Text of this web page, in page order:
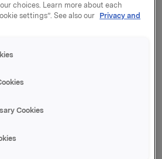
egne aksjer etter denne
791 aksjer.
Tel.: +47 2254 4455/+47 930
er informasjonspliktig etter
choices. Learn more about each
settings”. See also our Privacy and
Cookies